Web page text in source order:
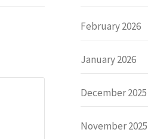
February 2026
January 2026
December 2025
November 2025